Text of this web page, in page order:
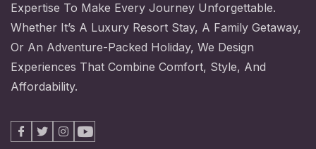
Expertise To Make Every Journey Unforgettable.
Whether It’s A Luxury Resort Stay, A Family Getaway,
Or An Adventure-Packed Holiday, We Design
Experiences That Combine Comfort, Style, And
Affordability.
Facebook
X Instagram
Youtube